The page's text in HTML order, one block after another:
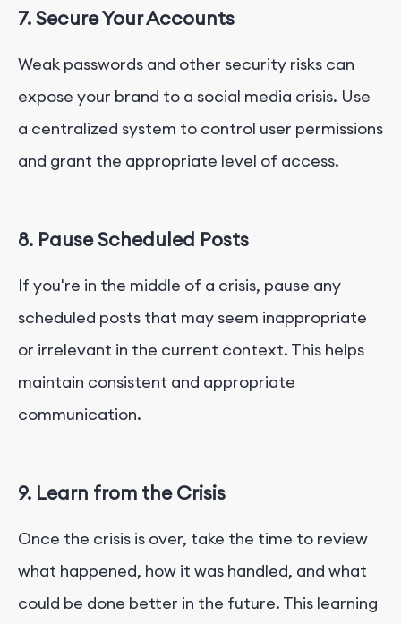
7. Secure Your Accounts
Weak passwords and other security risks can
expose your brand to a social media crisis. Use
a centralized system to control user permissions
and grant the appropriate level of access.
8. Pause Scheduled Posts
If you're in the middle of a crisis, pause any
scheduled posts that may seem inappropriate
or irrelevant in the current context. This helps
maintain consistent and appropriate
communication.
9. Learn from the Crisis
Once the crisis is over, take the time to review
what happened, how it was handled, and what
could be done better in the future. This learning